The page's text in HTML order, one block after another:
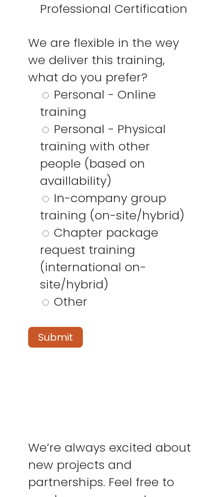
Professional Certification
We are flexible in the wey
we deliver this training,
what do you prefer?
Personal - Online
training
Personal - Physical
training with other
people (based on
availlability)
In-company group
training (on-site/hybrid)
Chapter package
request training
(international on-
site/hybrid)
Other
We’re always excited about
new projects and
partnerships. Feel free to
Privacybeleid
Algemene
LinkedIn
YouTube
X / Twitter
Facebook